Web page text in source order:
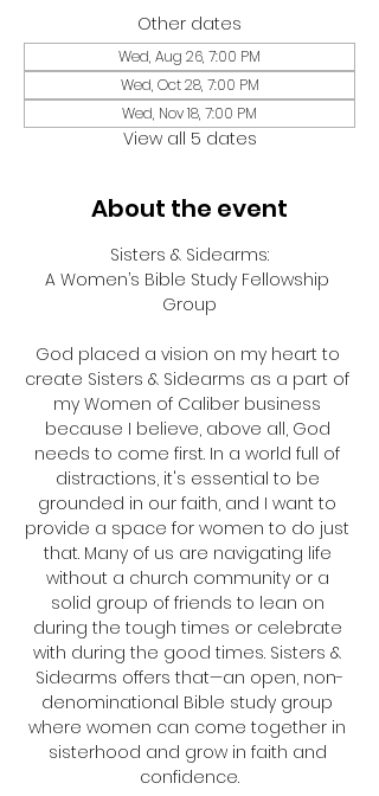
Other dates
Wed, Aug 26, 7:00 PM
Wed, Oct 28, 7:00 PM
Wed, Nov 18, 7:00 PM
View all 5 dates
About the event
Sisters & Sidearms:
A Women’s Bible Study Fellowship
Group
God placed a vision on my heart to
create Sisters & Sidearms as a part of
my Women of Caliber business
because I believe, above all, God
needs to come first. In a world full of
distractions, it's essential to be
grounded in our faith, and I want to
provide a space for women to do just
that. Many of us are navigating life
without a church community or a
solid group of friends to lean on
during the tough times or celebrate
with during the good times. Sisters &
Sidearms offers that—an open, non-
denominational Bible study group
where women can come together in
sisterhood and grow in faith and
confidence.